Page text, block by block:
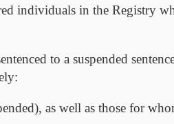
individuals in the Registry
to a suspended
as well as those for